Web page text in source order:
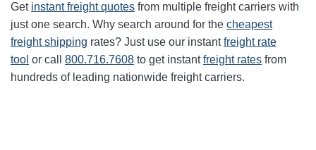
Get instant freight quotes from multiple freight carriers with
just one search. Why search around for the cheapest
freight shipping rates? Just use our instantfreight rate
tool or call 800.716.7608 to get instantfreight rates from
hundreds of leading nationwide freight carriers.